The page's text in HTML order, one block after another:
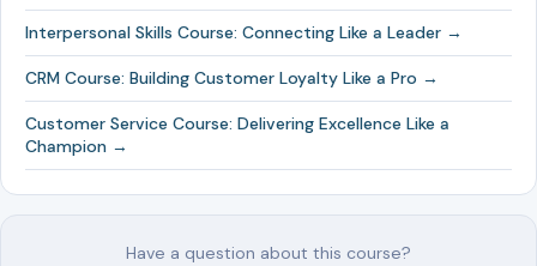
Interpersonal Skills Course: Connecting Like a Leader →
CRM Course: Building Customer Loyalty Like a Pro →
Customer Service Course: Delivering Excellence Like a
Champion →
Have a question about this course?